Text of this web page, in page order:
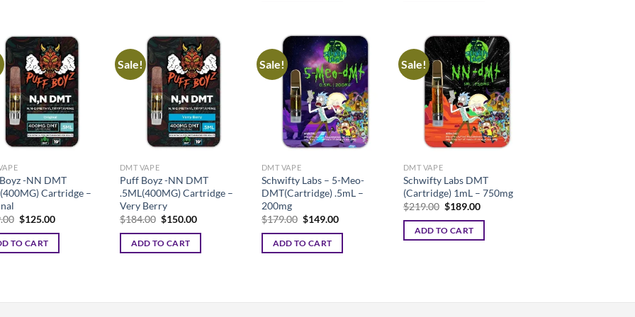
-NN DMT
Cartridge –
Original
was:
$149.00.
$125.00Current
is:
TO CART
Sale!
DMT VAPE
Puff Boyz -NN DMT
.5ML(400MG) Cartridge –
Very Berry
$184.00 Original
was:
$184.00.
$150.00Current
is:
ADD TO CART
Sale!
DMT VAPE
Schwifty Labs – 5-Meo-
DMT(Cartridge) .5mL –
200mg
$179.00 Original
was:
$179.00.
$149.00Current
is:
ADD TO CART
Sale!
DMT VAPE
Schwifty Labs DMT
(Cartridge) 1mL – 750mg
$219.00 Original
was:
$219.00.
$189.00Current
is:
ADD TO CART